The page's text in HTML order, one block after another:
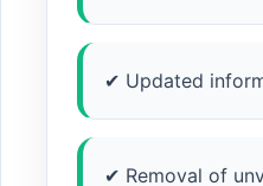
✔ Updated
✔ Removal of